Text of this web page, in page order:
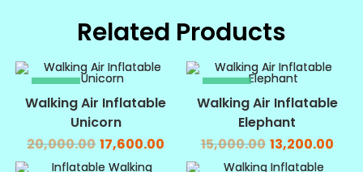
Related Products
Walking Air Inflatable
Unicorn
20,000.00 17,600.00
Walking Air Inflatable
Elephant
15,000.00 13,200.00